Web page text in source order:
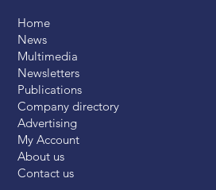
Home
News
Multimedia
Newsletters
Publications
Company directory
Advertising
My Account
About us
Contact us